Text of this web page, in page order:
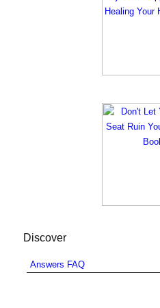
Discover
Answers FAQ